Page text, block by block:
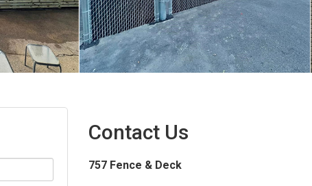
Contact Us
757 Fence & Deck